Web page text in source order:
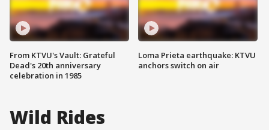
From KTVU's Vault: Grateful
Dead's 20th anniversary
celebration in 1985
Loma Prieta earthquake: KTVU
anchors switch on air
Wild Rides